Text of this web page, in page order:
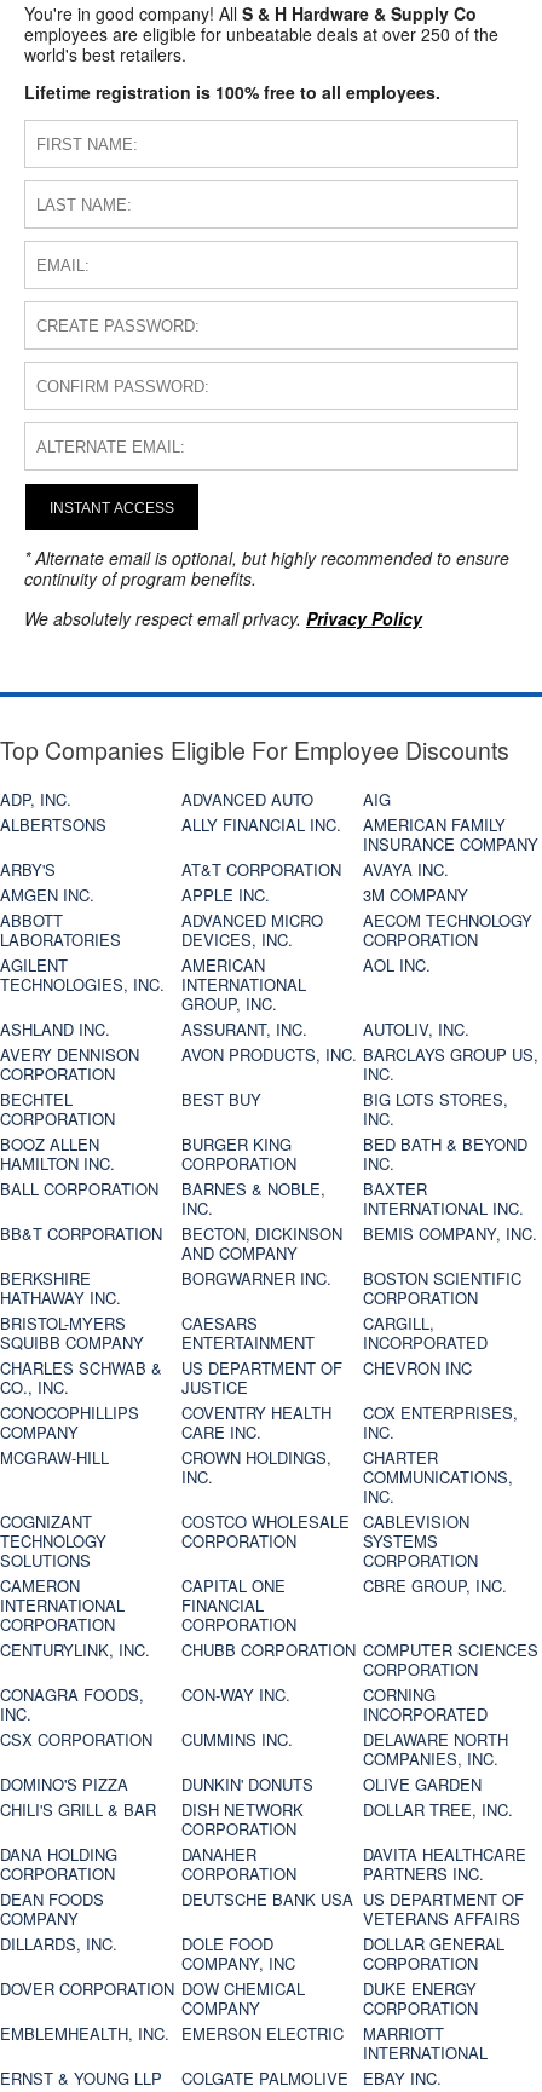
You're in good company! All S & H Hardware & Supply Co
employees are eligible for unbeatable deals at over 250 of the
world's best retailers.
Lifetime registration is 100% free to all employees.
INSTANT ACCESS
* Alternate email is optional, but highly recommended to ensure
continuity of program benefits.
We absolutely respect email privacy. Privacy Policy
Top Companies Eligible For Employee Discounts
ADP, INC. ADVANCED AUTO
AIG
ALBERTSONS
ALLY FINANCIAL INC.
AMERICAN FAMILY
INSURANCE COMPANY
ARBY'S
AT&T CORPORATION
AVAYA INC.
AMGEN INC.
APPLE INC.
3M COMPANY
ABBOTT
LABORATORIES
ADVANCED MICRO
DEVICES, INC.
AECOM TECHNOLOGY
CORPORATION
AGILENT
TECHNOLOGIES, INC.
AMERICAN
INTERNATIONAL
GROUP, INC.
AOL INC.
ASHLAND INC. ASSURANT, INC.
AUTOLIV, INC.
AVERY DENNISON
CORPORATION
AVON PRODUCTS, INC. BARCLAYS GROUP US,
INC.
BECHTEL
CORPORATION
BEST BUY
BIG LOTS STORES,
INC.
BOOZ ALLEN
HAMILTON INC.
BURGER KING
CORPORATION
BED BATH & BEYOND
INC.
BALL CORPORATION
BARNES & NOBLE,
INC.
BAXTER
INTERNATIONAL INC.
BB&T CORPORATION
BECTON, DICKINSON
AND COMPANY
BEMIS COMPANY, INC.
BERKSHIRE
HATHAWAY INC.
BORGWARNER INC.
BOSTON SCIENTIFIC
CORPORATION
BRISTOL-MYERS
SQUIBB COMPANY
CAESARS
ENTERTAINMENT
CARGILL,
INCORPORATED
CHARLES SCHWAB &
CO., INC.
US DEPARTMENT OF
JUSTICE
CHEVRON INC
CONOCOPHILLIPS
COMPANY
COVENTRY HEALTH
CARE INC.
COX ENTERPRISES,
INC.
MCGRAW-HILL
CROWN HOLDINGS,
INC.
CHARTER
COMMUNICATIONS,
INC.
COGNIZANT
TECHNOLOGY
SOLUTIONS
COSTCO WHOLESALE
CORPORATION
CABLEVISION
SYSTEMS
CORPORATION
CAMERON
INTERNATIONAL
CORPORATION
CAPITAL ONE
FINANCIAL
CORPORATION
CBRE GROUP, INC.
CENTURYLINK, INC. CHUBB CORPORATION COMPUTER SCIENCES
CORPORATION
CONAGRA FOODS,
INC.
CON-WAY INC.
CORNING
INCORPORATED
CSX CORPORATION
CUMMINS INC.
DELAWARE NORTH
COMPANIES, INC.
DOMINO'S PIZZA
DUNKIN' DONUTS
OLIVE GARDEN
CHILI'S GRILL & BAR
DISH NETWORK
CORPORATION
DOLLAR TREE, INC.
DANA HOLDING
CORPORATION
DANAHER
CORPORATION
DAVITA HEALTHCARE
PARTNERS INC.
DEAN FOODS
COMPANY
DEUTSCHE BANK USA US DEPARTMENT OF
VETERANS AFFAIRS
DILLARDS, INC.
DOLE FOOD
COMPANY, INC
DOLLAR GENERAL
CORPORATION
DOVER CORPORATION DOW CHEMICAL
COMPANY
DUKE ENERGY
CORPORATION
EMBLEMHEALTH, INC.
EMERSON ELECTRIC
MARRIOTT
INTERNATIONAL
ERNST & YOUNG LLP
COLGATE PALMOLIVE EBAY INC.